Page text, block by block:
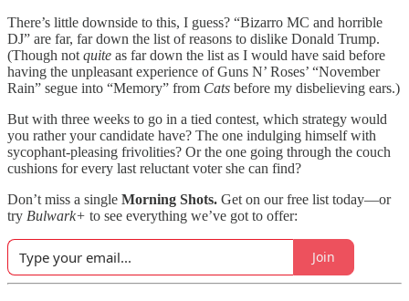
There’s little downside to this, I guess? “Bizarro MC and horrible
DJ” are far, far down the list of reasons to dislike Donald Trump.
(Though not quite as far down the list as I would have said before
having the unpleasant experience of Guns N’ Roses’ “November
Rain” segue into “Memory” from Cats before my disbelieving ears.)
But with three weeks to go in a tied contest, which strategy would
you rather your candidate have? The one indulging himself with
sycophant-pleasing frivolities? Or the one going through the couch
cushions for every last reluctant voter she can find?
Don’t miss a single Morning Shots. Get on our free list today—or
try Bulwark+ to see everything we’ve got to offer:
Join